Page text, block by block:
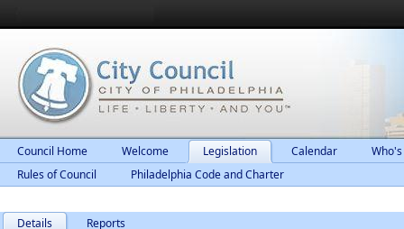
Council Home Welcome Legislation Calendar
Rules of Council
Philadelphia Code and Charter
Details Reports